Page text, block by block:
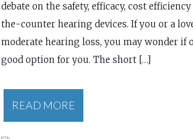
debate on the safety, efficacy, cost
the-counter hearing devices. If you or a
moderate hearing loss, you may wonder if
good option for you. The short […]
READ MORE